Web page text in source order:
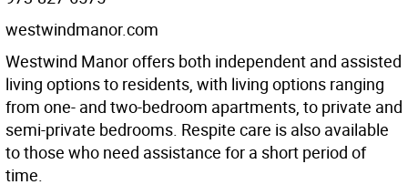
westwindmanor.com
Westwind Manor offers both independent and assisted
living options to residents, with living options ranging
from one- and two-bedroom apartments, to private and
semi-private bedrooms. Respite care is also available
to those who need assistance for a short period of
time.